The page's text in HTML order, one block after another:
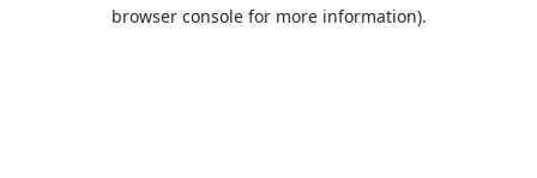
browser console for more information).